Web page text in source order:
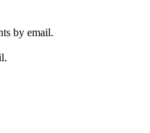
by email.